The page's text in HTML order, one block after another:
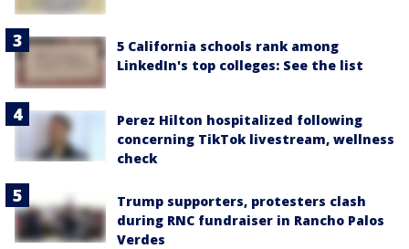
5 California schools rank among
LinkedIn's top colleges: See the list
Perez Hilton hospitalized following
concerning TikTok livestream, wellness
check
Trump supporters, protesters clash
during RNC fundraiser in Rancho Palos
Verdes